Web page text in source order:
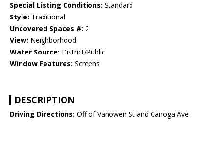
Special Listing Conditions: Standard
Style: Traditional
Uncovered Spaces #: 2
View: Neighborhood
Water Source: District/Public
Window Features: Screens
DESCRIPTION
Driving Directions: Off of Vanowen St and Canoga Ave